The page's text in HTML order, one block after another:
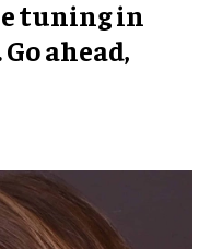
tuning in
Go ahead,